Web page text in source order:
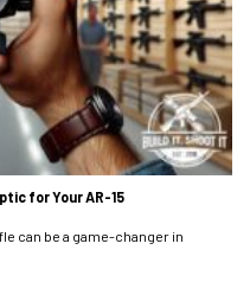
for Your AR-15
can be a game-changer in